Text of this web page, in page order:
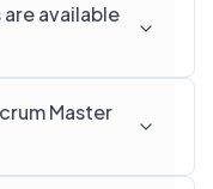
are available
Master